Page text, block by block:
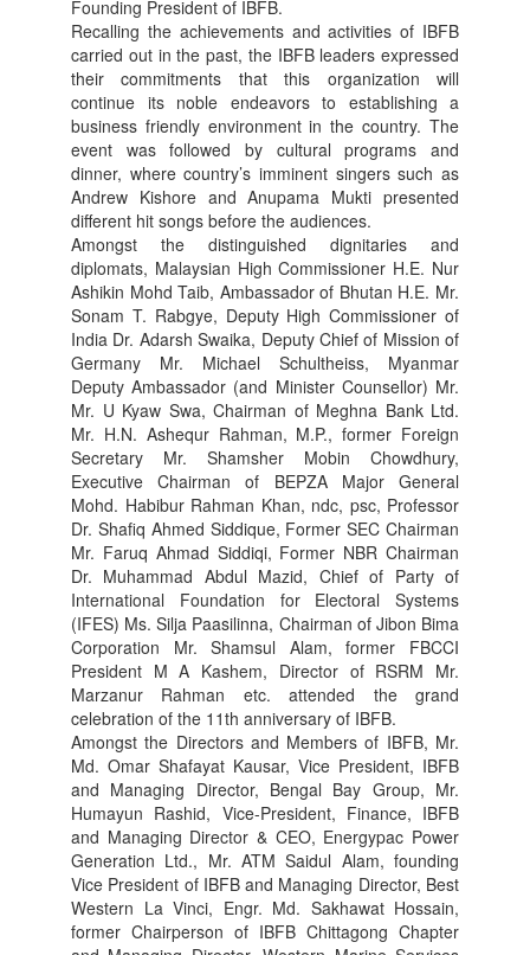
Founding President of IBFB.
Recalling the achievements and activities of IBFB
carried out in the past, the IBFB leaders expressed
their commitments that this organization will
continue its noble endeavors to establishing a
business friendly environment in the country. The
event was followed by cultural programs and
dinner, where country’s imminent singers such as
Andrew Kishore and Anupama Mukti presented
different hit songs before the audiences.
Amongst the distinguished dignitaries and
diplomats, Malaysian High Commissioner H.E. Nur
Ashikin Mohd Taib, Ambassador of Bhutan H.E. Mr.
Sonam T. Rabgye, Deputy High Commissioner of
India Dr. Adarsh Swaika, Deputy Chief of Mission of
Germany Mr. Michael Schultheiss, Myanmar
Deputy Ambassador (and Minister Counsellor) Mr.
Mr. U Kyaw Swa, Chairman of Meghna Bank Ltd.
Mr. H.N. Ashequr Rahman, M.P., former Foreign
Secretary Mr. Shamsher Mobin Chowdhury,
Executive Chairman of BEPZA Major General
Mohd. Habibur Rahman Khan, ndc, psc, Professor
Dr. Shafiq Ahmed Siddique, Former SEC Chairman
Mr. Faruq Ahmad Siddiqi, Former NBR Chairman
Dr. Muhammad Abdul Mazid, Chief of Party of
International Foundation for Electoral Systems
(IFES) Ms. Silja Paasilinna, Chairman of Jibon Bima
Corporation Mr. Shamsul Alam, former FBCCI
President M A Kashem, Director of RSRM Mr.
Marzanur Rahman etc. attended the grand
celebration of the 11th anniversary of IBFB.
Amongst the Directors and Members of IBFB, Mr.
Md. Omar Shafayat Kausar, Vice President, IBFB
and Managing Director, Bengal Bay Group, Mr.
Humayun Rashid, Vice-President, Finance, IBFB
and Managing Director & CEO, Energypac Power
Generation Ltd., Mr. ATM Saidul Alam, founding
Vice President of IBFB and Managing Director, Best
Western La Vinci, Engr. Md. Sakhawat Hossain,
former Chairperson of IBFB Chittagong Chapter